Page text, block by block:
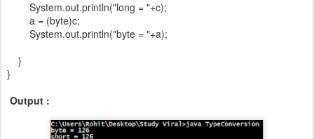
System.out.println("long = "+c);
a = (byte)c;
System.out.println("byte = "+a);
}
}
Output :